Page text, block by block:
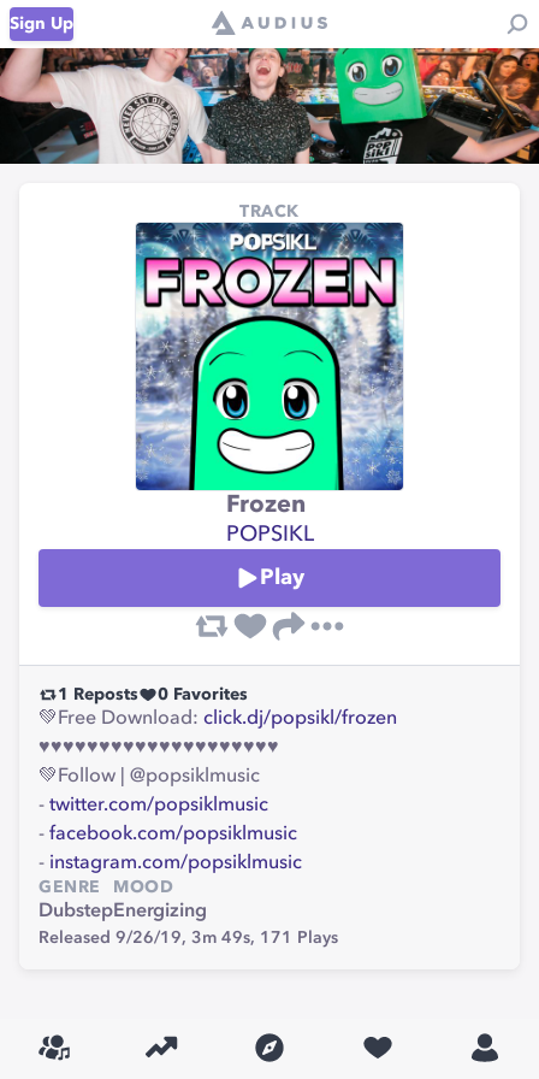
Sign Up
TRACK
Frozen
POPSIKL
Play
1 Reposts 0 Favorites
💚Free Download: click.dj/popsikl/frozen
♥♥♥♥♥♥♥♥♥♥♥♥♥♥♥♥♥♥♥♥
💚Follow | @popsiklmusic
- twitter.com/popsiklmusic
- facebook.com/popsiklmusic
- instagram.com/popsiklmusic
GENRE
Dubstep
MOOD
Energizing
Released 9/26/19, 3m 49s, 171 Plays